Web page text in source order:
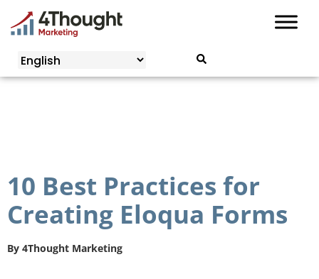
10 Best Practices for
Creating Eloqua Forms
By 4Thought Marketing